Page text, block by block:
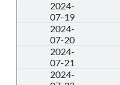
2024-
07-19
2024-
07-20
2024-
07-21
2024-